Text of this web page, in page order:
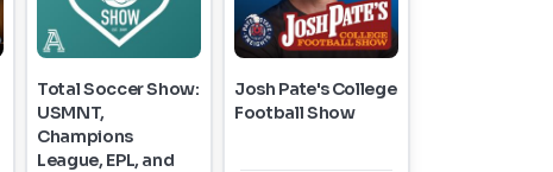
Total Soccer Show:
USMNT,
Champions
League, EPL, and
Josh Pate's College
Football Show